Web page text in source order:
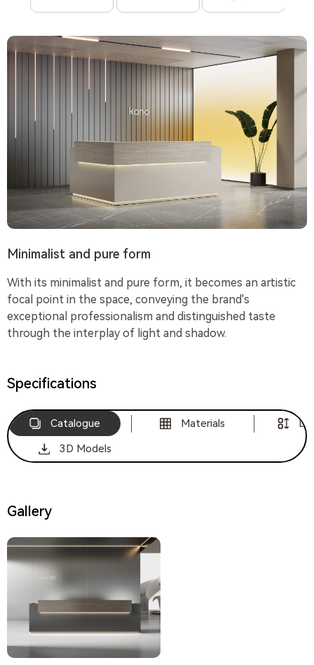
Minimalist and pure form
With its minimalist and pure form, it becomes an artistic
focal point in the space, conveying the brand's
exceptional professionalism and distinguished taste
through the interplay of light and shadow.
Specifications
Catalogue Materials
3D Models
Gallery